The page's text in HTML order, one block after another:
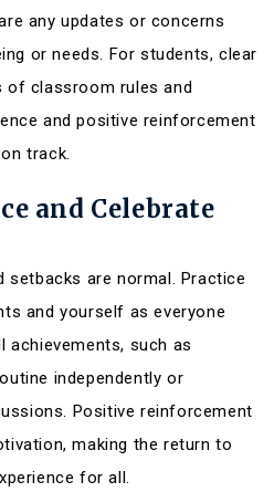
any updates or concerns
or needs. For students, clear
of classroom rules and
and positive reinforcement
track.
and Celebrate
setbacks are normal. Practice
and yourself as everyone
achievements, such as
independently or
Positive reinforcement
making the return to
for all.